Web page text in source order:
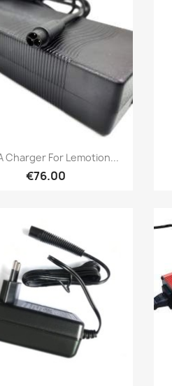
Quick view
Charger For Lemotion...
€76.00